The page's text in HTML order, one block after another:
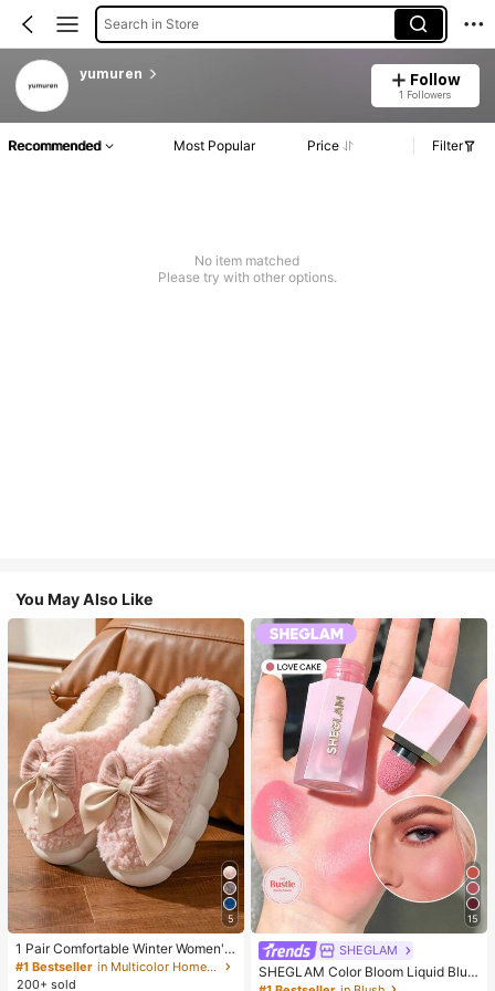
Search in Store
yumuren Follow
1 Followers
Recommended Most Popular Price Filter
No item matched
Please try with other options.
You May Also Like
5
1 Pair Comfortable Winter Women's
Slippers, With Bow Plush Lining, No
n-Slip Thick Sole Indoor Shoes, Wa
#1 Bestseller
in Multicolor Home Slippers
200+ sold
15
SHEGLAM
SHEGLAM Color Bloom Liquid Blus
h-Love Cake Brand Beauty Cosmet